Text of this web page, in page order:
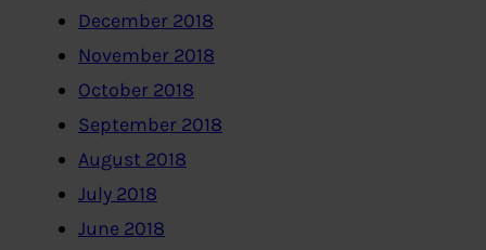
December 2018
November 2018
October 2018
September 2018
August 2018
July 2018
June 2018